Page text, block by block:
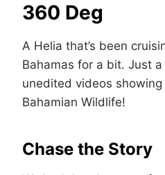
360 Deg
A Helia that’s been
Bahamas for a bit. Just
unedited videos
Bahamian Wildlife!
Chase the Story